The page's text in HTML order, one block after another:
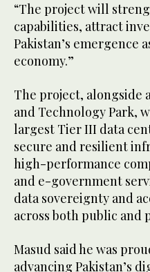
“The project will
capabilities, attract
Pakistan’s emergence
economy.”
The project, alongside
and Technology Park,
largest Tier III data
secure and resilient
high-performance
and e-government
data sovereignty and
across both public and
Masud said he was
advancing Pakistan’s